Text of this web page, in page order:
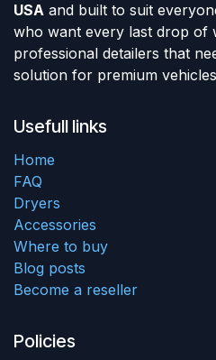
USA and built to suit
who want every last drop of
professional detailers that
solution for premium
Usefull links
Home
FAQ
Dryers
Accessories
Where to buy
Blog posts
Become a reseller
Policies